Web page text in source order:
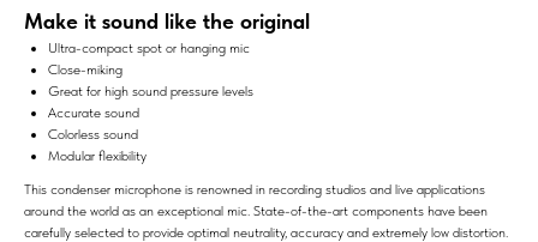
Make it sound like the original
Ultra-compact spot or hanging mic
Close-miking
Great for high sound pressure levels
Accurate sound
Colorless sound
Modular flexibility
This condenser microphone is renowned in recording studios and live applications
around the world as an exceptional mic. State-of-the-art components have been
carefully selected to provide optimal neutrality, accuracy and extremely low distortion.